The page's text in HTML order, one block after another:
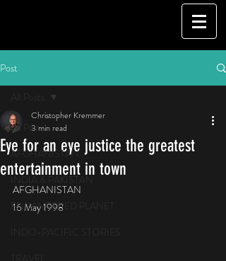
Post
All Posts
AFGHANISTAN
INDIA & PAKISTAN
ENDANGERED PLANET
INDO-PACIFIC STORIES
TRAVEL
Eye for an eye justice the greatest
entertainment in town
Christopher Kremmer
3 min read
AFGHANISTAN
16 May 1998